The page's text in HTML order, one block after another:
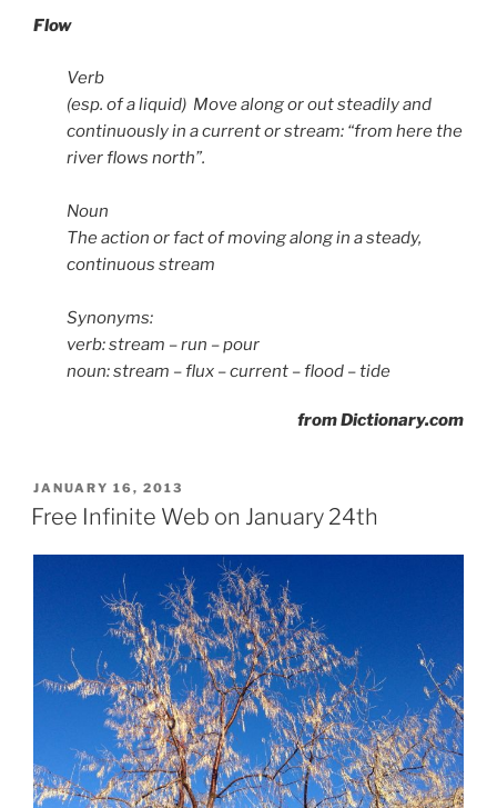
Flow
Verb
(esp. of a liquid) Move along or out steadily and
continuously in a current or stream: “from here the
river flows north”.
Noun
The action or fact of moving along in a steady,
continuous stream
Synonyms:
verb: stream – run – pour
noun: stream – flux – current – flood – tide
from Dictionary.com
POSTED
ON
JANUARY 16, 2013
Free Infinite Web on January 24th